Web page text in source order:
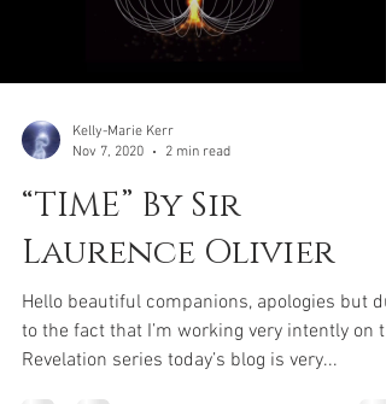
Kelly-Marie Kerr
Nov 7, 2020
2 min read
“TIME” By Sir
Laurence Olivier
Hello beautiful companions, apologies but
to the fact that I’m working very intently on
Revelation series today’s blog is very...